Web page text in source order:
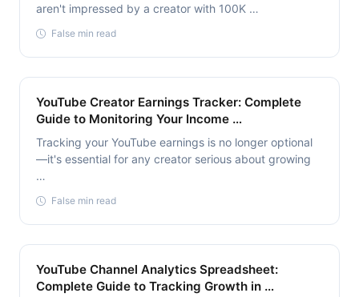
aren't impressed by a creator with 100K …
False min read
YouTube Creator Earnings Tracker: Complete
Guide to Monitoring Your Income …
Tracking your YouTube earnings is no longer optional
—it's essential for any creator serious about growing
…
False min read
YouTube Channel Analytics Spreadsheet:
Complete Guide to Tracking Growth in …